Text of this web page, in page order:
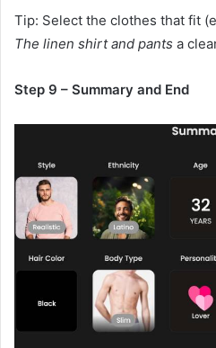
Tip: Select the clothes that fit
The linen shirt and pants a
Step 9 – Summary and End